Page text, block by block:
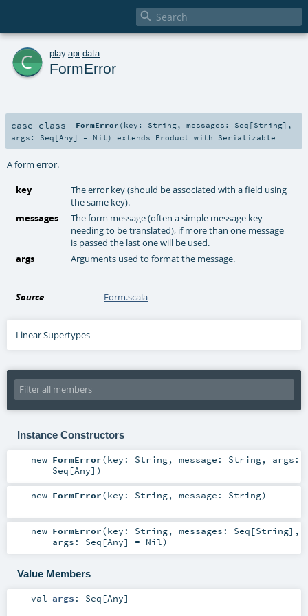

c play. api data
FormError
case class FormError ( key: String,messages: Seq [String] ,
args: Seq [Any] = Nil ) extends Product with Serializable
A form error.
key
The error key (should be associated with a field using
the same key).
messages
The form message (often a simple message key
needing to be translated), if more than one message
is passed the last one will be used.
args
Arguments used to format the message.
Source Form.scala
Linear Supertypes
Instance Constructors
new FormError(key: String, message: String, args:
Seq [Any] )
new FormError(key: String, message: String)
new FormError(key: String, messages: Seq [String] ,
args: Seq [Any] = Nil)
Value Members
val args : Seq [Any]